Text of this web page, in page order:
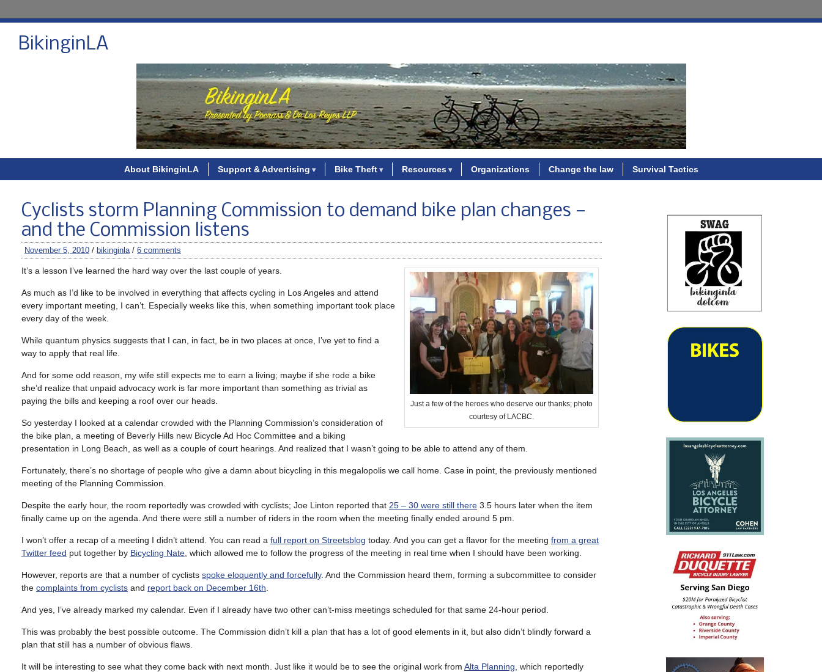
BikinginLA
About BikinginLA Support & Advertising Bike Theft Resources Organizations Change the law Survival Tactics
Cyclists storm Planning Commission to demand bike plan changes —
and the Commission listens
November 5, 2010 / bikinginla/ 6 comments
Just a few of the heroes who deserve our thanks; photo
courtesy of LACBC.
It’s a lesson I’ve learned the hard way over the last couple of years.
As much as I’d like to be involved in everything that affects cycling in Los Angeles and attend
every important meeting, I can’t. Especially weeks like this, when something important took place
every day of the week.
While quantum physics suggests that I can, in fact, be in two places at once, I’ve yet to find a
way to apply that real life.
And for some odd reason, my wife still expects me to earn a living; maybe if she rode a bike
she’d realize that unpaid advocacy work is far more important than something as trivial as
paying the bills and keeping a roof over our heads.
So yesterday I looked at a calendar crowded with the Planning Commission’s consideration of
the bike plan, a meeting of Beverly Hills new Bicycle Ad Hoc Committee and a biking
presentation in Long Beach, as well as a couple of court hearings. And realized that I wasn’t going to be able to attend any of them.
Fortunately, there’s no shortage of people who give a damn about bicycling in this megalopolis we call home. Case in point, the previously mentioned
meeting of the Planning Commission.
Despite the early hour, the room reportedly was crowded with cyclists; Joe Linton reported that 25 – 30 were still there 3.5 hours later when the item
finally came up on the agenda. And there were still a number of riders in the room when the meeting finally ended around 5 pm.
I won’t offer a recap of a meeting I didn’t attend. You can read a full report on Streetsblog today. And you can get a flavor for the meeting from a great
Twitter feed put together by Bicycling Nate , which allowed me to follow the progress of the meeting in real time when I should have been working.
However, reports are that a number of cyclists spoke eloquently and forcefully. And the Commission heard them, forming a subcommittee to consider
the complaints from cyclists and report back on December 16th
And yes, I’ve already marked my calendar. Even if I already have two other can’t-miss meetings scheduled for that same 24-hour period.
This was probably the best possible outcome. The Commission didn’t kill a plan that has a lot of good elements in it, but also didn’t blindly forward a
plan that still has a number of obvious flaws.
It will be interesting to see what they come back with next month. Just like it would be to see the original work from Alta Planning , which reportedly